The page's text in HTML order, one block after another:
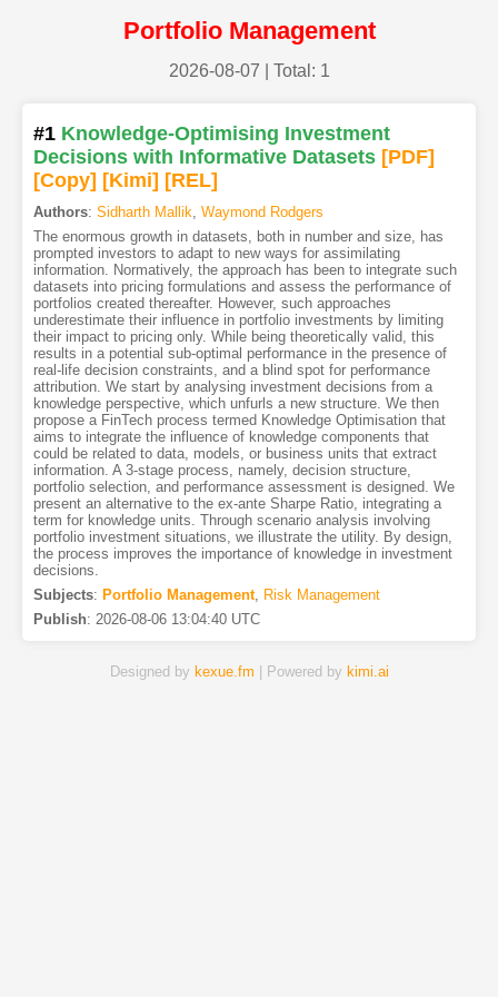
Portfolio Management
2026-08-07 | Total: 1
#1 Knowledge-Optimising Investment
Decisions with Informative Datasets [PDF]
[Copy] [Kimi] [REL]
Authors: Sidharth Mallik, Waymond Rodgers
The enormous growth in datasets, both in number and size, has
prompted investors to adapt to new ways for assimilating
information. Normatively, the approach has been to integrate such
datasets into pricing formulations and assess the performance of
portfolios created thereafter. However, such approaches
underestimate their influence in portfolio investments by limiting
their impact to pricing only. While being theoretically valid, this
results in a potential sub-optimal performance in the presence of
real-life decision constraints, and a blind spot for performance
attribution. We start by analysing investment decisions from a
knowledge perspective, which unfurls a new structure. We then
propose a FinTech process termed Knowledge Optimisation that
aims to integrate the influence of knowledge components that
could be related to data, models, or business units that extract
information. A 3-stage process, namely, decision structure,
portfolio selection, and performance assessment is designed. We
present an alternative to the ex-ante Sharpe Ratio, integrating a
term for knowledge units. Through scenario analysis involving
portfolio investment situations, we illustrate the utility. By design,
the process improves the importance of knowledge in investment
decisions.
Subjects: Portfolio Management, Risk Management
Publish: 2026-08-06 13:04:40 UTC
Designed by kexue.fm | Powered by kimi.ai